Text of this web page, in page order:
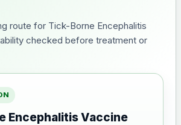
route for Tick-Borne Encephalitis
checked before treatment or
Encephalitis Vaccine